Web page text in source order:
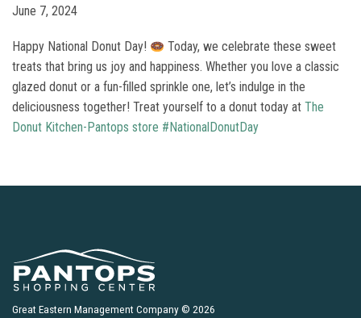
June 7, 2024
Happy National Donut Day!
Today, we celebrate these sweet
treats that bring us joy and happiness. Whether you love a classic
glazed donut or a fun-filled sprinkle one, let’s indulge in the
deliciousness together! Treat yourself to a donut today at The
Donut Kitchen-Pantops store #NationalDonutDay
Great Eastern Management Company © 2026